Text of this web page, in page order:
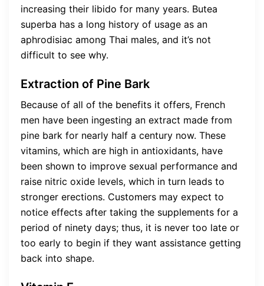
increasing their libido for many years. Butea
superba has a long history of usage as an
aphrodisiac among Thai males, and it’s not
difficult to see why.
Extraction of Pine Bark
Because of all of the benefits it offers, French
men have been ingesting an extract made from
pine bark for nearly half a century now. These
vitamins, which are high in antioxidants, have
been shown to improve sexual performance and
raise nitric oxide levels, which in turn leads to
stronger erections. Customers may expect to
notice effects after taking the supplements for a
period of ninety days; thus, it is never too late or
too early to begin if they want assistance getting
back into shape.